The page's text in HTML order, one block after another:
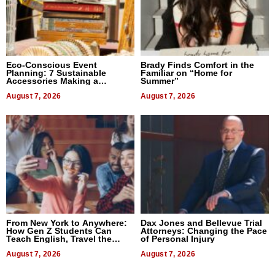
Eco-Conscious Event
Planning: 7 Sustainable
Accessories Making a
August 7, 2026
Brady Finds Comfort in the
Familiar on “Home for
Summer”
August 7, 2026
From New York to Anywhere:
How Gen Z Students Can
Teach English, Travel the
August 7, 2026
Dax Jones and Bellevue Trial
Attorneys: Changing the Pace
of Personal Injury
August 7, 2026